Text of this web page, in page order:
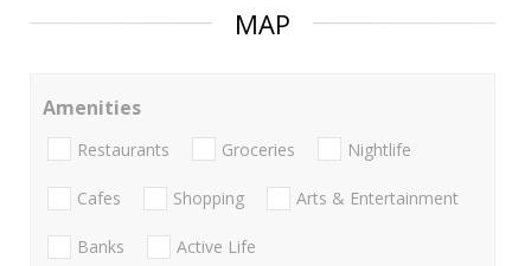
MAP
Amenities
Restaurants Groceries Nightlife
Cafes Shopping Arts & Entertainment
Banks Active Life